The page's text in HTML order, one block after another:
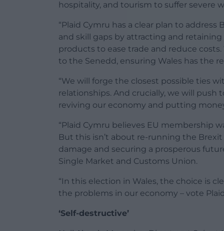
hospitality, and tourism to suffer severe
“Plaid Cymru has a clear plan to address
and skill gaps by attracting and
products to ease trade and reduce
to the Senedd, ensuring Wales has the
“We will forge the closest possible ties
relationships. And crucially, we will
reviving our economy and putting
“Plaid Cymru believes EU membership
But this isn’t about re-running the
damage and securing a prosperous
Single Market and Customs Union.
“In this election in Wales, the choice is
the problems in our economy – vote
‘Self-destructive’